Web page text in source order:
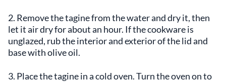
2. Remove the tagine from the water and dry it, then
let it air dry for about an hour. If the cookware is
unglazed, rub the interior and exterior of the lid and
base with olive oil.
3. Place the tagine in a cold oven. Turn the oven on to